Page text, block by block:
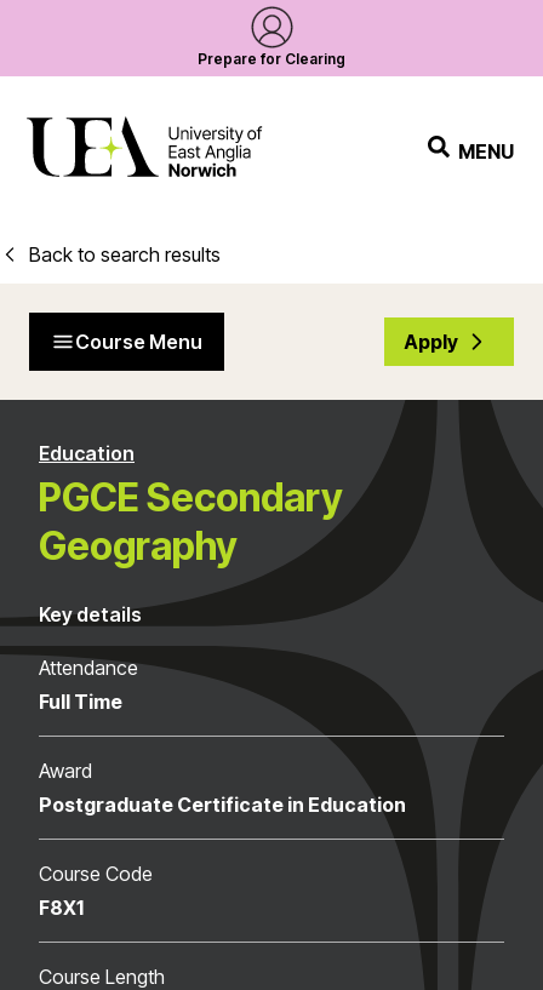
Prepare for Clearing
MENU
Back to search results
Course Menu Apply
Education
PGCE Secondary
Geography
Key details
Attendance
Full Time
Award
Postgraduate Certificate in Education
Course Code
F8X1
Course Length